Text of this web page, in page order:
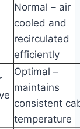
Normal – air
cooled and
recirculated
efficiently
Optimal –
maintains
consistent
temperature